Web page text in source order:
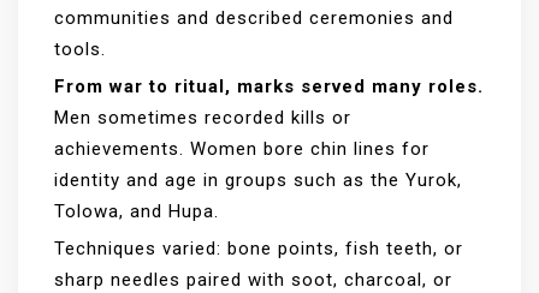
communities and described ceremonies and
tools.
From war to ritual, marks served many roles.
Men sometimes recorded kills or
achievements. Women bore chin lines for
identity and age in groups such as the Yurok,
Tolowa, and Hupa.
Techniques varied: bone points, fish teeth, or
sharp needles paired with soot, charcoal, or